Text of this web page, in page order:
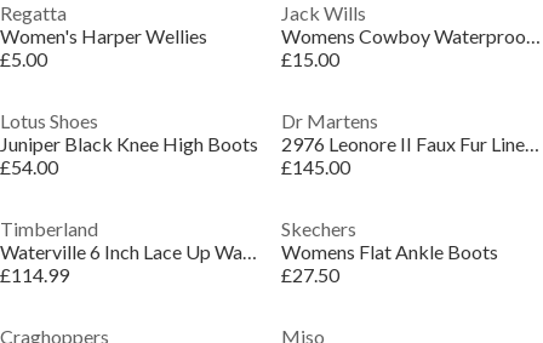
Regatta
Women's Harper Wellies
£5.00
Jack Wills
Womens Cowboy Waterproof Wellingtons
£15.00
Lotus Shoes
Juniper Black Knee High Boots
£54.00
Dr Martens
2976 Leonore II Faux Fur Lined Chelsea Boots
£145.00
Timberland
Waterville 6 Inch Lace Up Waterproof Boot
£114.99
Skechers
Womens Flat Ankle Boots
£27.50
Craghoppers Miso